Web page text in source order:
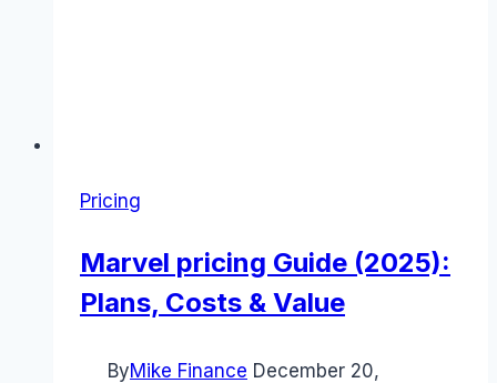
Pricing
Marvel pricing Guide (2025):
Plans, Costs & Value
ByMike Finance December 20,